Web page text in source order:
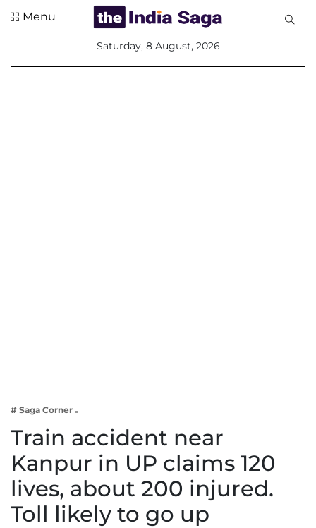
Lifestyle
Menu
Saturday, 8 August, 2026
# Saga Corner
Train accident near
Kanpur in UP claims 120
lives, about 200 injured.
Toll likely to go up